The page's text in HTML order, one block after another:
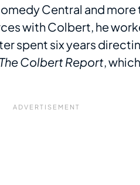
Central and
with Colbert, he
spent six years
The Colbert Report,